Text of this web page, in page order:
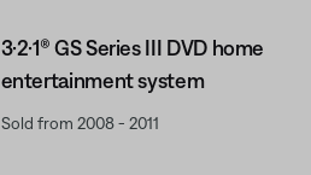
3·2·1® GS Series III DVD home
entertainment system
Sold from 2008 - 2011